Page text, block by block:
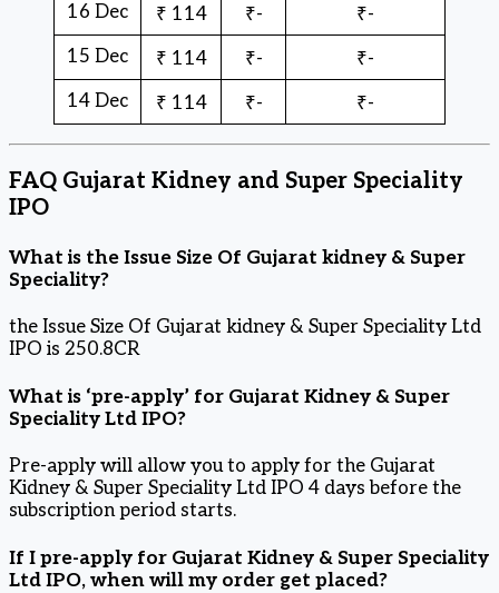
16 Dec
₹ 114 ₹-
₹-
15 Dec
₹ 114 ₹-
₹-
14 Dec
₹ 114 ₹- ₹-
FAQ Gujarat Kidney and Super Speciality
IPO
What is the Issue Size Of Gujarat kidney & Super
Speciality?
the Issue Size Of Gujarat kidney & Super Speciality Ltd
IPO is 250.8CR
What is ‘pre-apply’ for Gujarat Kidney & Super
Speciality Ltd IPO?
Pre-apply will allow you to apply for the Gujarat
Kidney & Super Speciality Ltd IPO 4 days before the
subscription period starts.
If I pre-apply for Gujarat Kidney & Super Speciality
Ltd IPO, when will my order get placed?